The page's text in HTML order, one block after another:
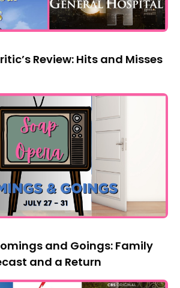
Review: Hits and Misses
and Goings: Family
and a Return